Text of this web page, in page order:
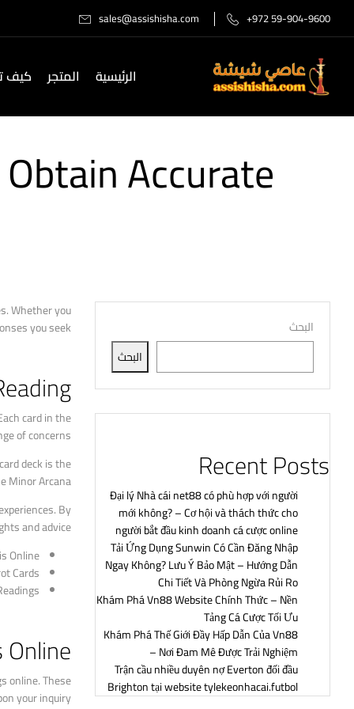
+972 59-904-9600
sales@assishisha.com
الرئيسية المتجر كيف
Accurate
البحث
البحث
Recent Posts
Đại lý Nhà cái net88 có phù hợp với người
mới không? – Cơ hội và thách thức cho
người bắt đầu kinh doanh cá cược online
Tải Ứng Dụng Sunwin Có Cần Đăng Nhập
Ngay Không? Lưu Ý Bảo Mật – Hướng Dẫn
Chi Tiết Và Phòng Ngừa Rủi Ro
Khám Phá Vn88 Website Chính Thức – Nền
Tảng Cá Cược Tối Ưu
Khám Phá Thế Giới Đầy Hấp Dẫn Của Vn88
– Nơi Đam Mê Được Trải Nghiệm
Trận cầu nhiều duyên nợ Everton đối đầu
Brighton tại website tylekeonhacai.futbol
Whether you
you seek.
card in the
of concerns.
deck is the
Minor Arcana.
By
and advice.
Online
Cards
online. These
your inquiry.